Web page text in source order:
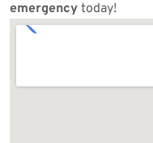
emergency today!